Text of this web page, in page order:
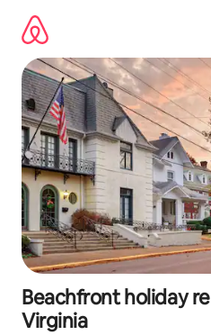
content
Beachfront holiday
Virginia